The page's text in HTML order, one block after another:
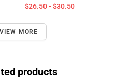
$26.50 - $30.50
VIEW MORE
products